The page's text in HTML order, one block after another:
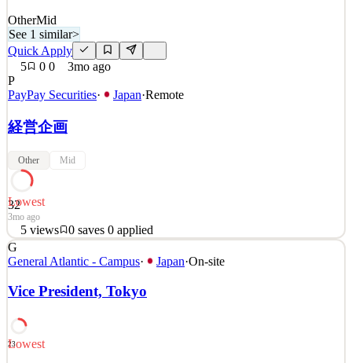
OtherMid
See 1 similar>
Quick Apply
5
0 0
3mo ago
P
PayPay Securities· Japan·Remote
経営企画
Other Mid
32
Lowest
3mo ago
5 views 0 saves 0 applied
PayPay 証券について 2018年にサービスを開始してから約7
ンテック企業である「PayPay」は日本国内においてスマホ
ムとして急速に事業規模を拡大しています。 PayPay証券株
式会社は「PayPay」から使用できるスマホ専業証券会社と
G
General Atlantic - Campus· Japan·On-site
Vice President, Tokyo
23
Lowest